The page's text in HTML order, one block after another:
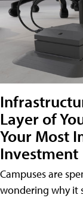
Layer of
Your Most
Investment
Campuses are
wondering why it